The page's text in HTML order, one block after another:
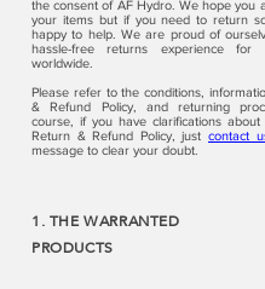
the consent of AF Hydro. We hope you
your items but if you need to return
happy to help. We are proud of
hassle-free returns experience for
worldwide.
Please refer to the conditions,
& Refund Policy, and returning
course, if you have clarifications
Return & Refund Policy, just contact
message to clear your doubt.
1. THE WARRANTED
PRODUCTS